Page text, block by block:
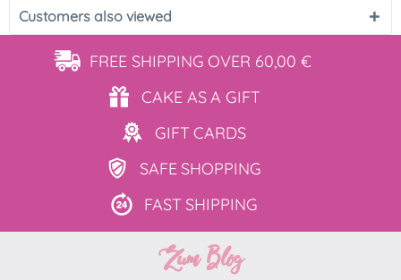
Customers also viewed
FREE SHIPPING OVER 60,00 €
CAKE ASA GIFT
GIFT CARDS
SAFE SHOPPING
FAST SHIPPING
Zum Blog